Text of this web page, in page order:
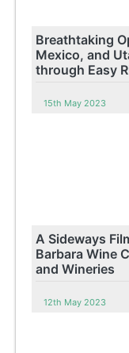
Breathtaking
Mexico, and
through Easy
15th May 2023
A Sideways
Barbara Wine
and Wineries
12th May 2023